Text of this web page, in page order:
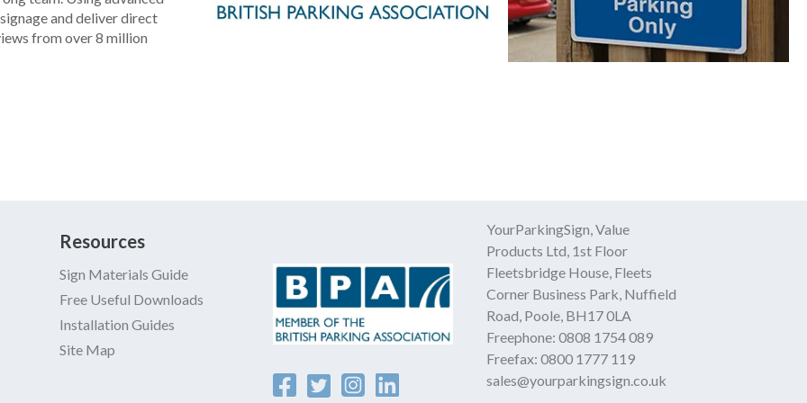
and deliver direct
from over 8 million
meets any parking
coatings,
installation and ideal
more efficient parking
signs for your
up to 7 years
for fast delivery.
pay on invoice.
email us, phone us
Resources
Sign Materials Guide
Free Useful Downloads
Installation Guides
Site Map
YourParkingSign, Value
Products Ltd, 1st Floor
Fleetsbridge House, Fleets
Corner Business Park, Nuffield
Road, Poole, BH17 0LA
Freephone: 0808 1754 089
Freefax: 0800 1777 119
sales@yourparkingsign.co.uk